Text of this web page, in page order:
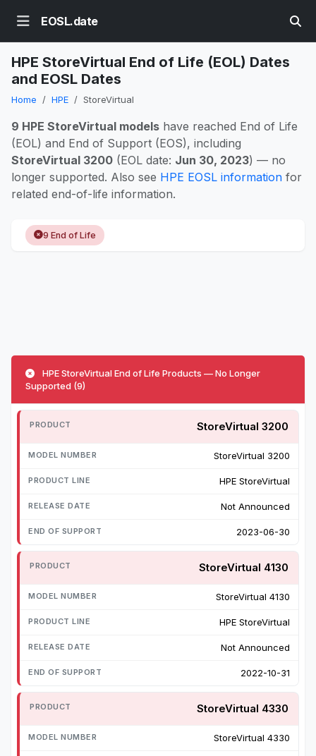
EOSL.date
HPE StoreVirtual End of Life (EOL) Dates
and EOSL Dates
Home HPE StoreVirtual
9 HPE StoreVirtual models have reached End of Life
(EOL) and End of Support (EOS), including
StoreVirtual 3200 (EOL date: Jun 30, 2023) — no
longer supported. Also see HPE EOSL information for
related end-of-life information.
9 End of Life
HPE StoreVirtual End of Life Products — No Longer
Supported (9)
StoreVirtual 3200
StoreVirtual 3200
HPE StoreVirtual
Not Announced
2023-06-30
StoreVirtual 4130
StoreVirtual 4130
HPE StoreVirtual
Not Announced
2022-10-31
StoreVirtual 4330
StoreVirtual 4330